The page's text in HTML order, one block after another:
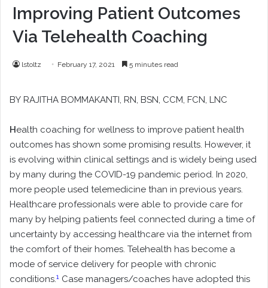
Improving Patient Outcomes
Via Telehealth Coaching
lstoltz February 17, 2021 5 minutes read
BY RAJITHA BOMMAKANTI, RN, BSN, CCM, FCN, LNC
Health coaching for wellness to improve patient health
outcomes has shown some promising results. However, it
is evolving within clinical settings and is widely being used
by many during the COVID-19 pandemic period. In 2020,
more people used telemedicine than in previous years.
Healthcare professionals were able to provide care for
many by helping patients feel connected during a time of
uncertainty by accessing healthcare via the internet from
the comfort of their homes. Telehealth has become a
mode of service delivery for people with chronic
conditions.1 Case managers/coaches have adopted this